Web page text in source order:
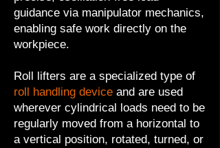
guidance via manipulator mechanics,
enabling safe work directly on the
workpiece.
Roll lifters are a specialized type of
roll handling device and are used
wherever cylindrical loads need to be
regularly moved from a horizontal to
a vertical position, rotated, turned, or